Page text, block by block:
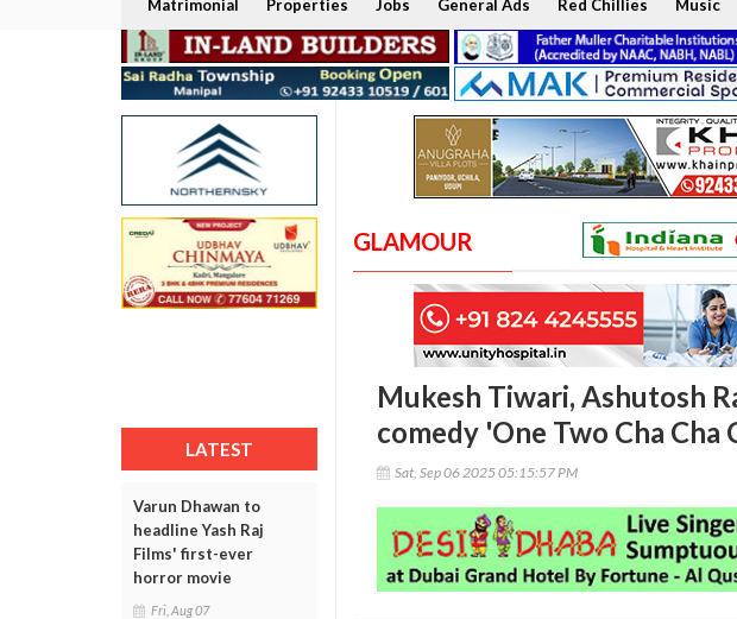
Matrimonial Properties Jobs General Ads Red Chillies Music
LATEST
Varun Dhawan to
headline Yash Raj
Films' first-ever
horror movie
Fri, Aug 07
GLAMOUR
Mukesh Tiwari, Ashutosh
comedy 'One Two Cha Cha
Sat, Sep 06 2025 05:15:57 PM